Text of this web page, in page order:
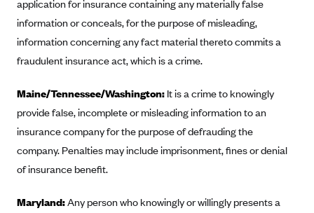
CareFirst BlueCross BlueShield
CareSource
CareSource Kentucky Co. (KY)
CareSource (OH)
CareSource West Virginia Co. (WV)
Chinese Community Health Plan (CCHP)
CHRISTUS Health Plan
application for insurance containing any materially false
information or conceals, for the purpose of misleading,
information concerning any fact material thereto commits a
fraudulent insurance act, which is a crime.
Maine/Tennessee/Washington: It is a crime to knowingly
provide false, incomplete or misleading information to an
insurance company for the purpose of defrauding the
company. Penalties may include imprisonment, fines or denial
of insurance benefit.
Maryland:Any person who knowingly or willingly presents a